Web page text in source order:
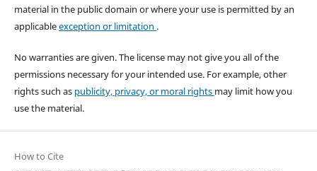
material in the public domain or where your use is permitted by an
applicableexception or limitation .
No warranties are given. The license may not give you all of the
permissions necessary for your intended use. For example, other
rights such as publicity, privacy, or moral rights may limit how you
use the material.
How to Cite